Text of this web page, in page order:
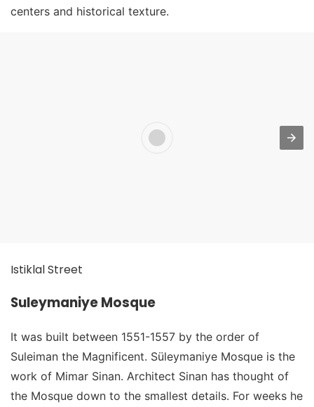
centers and historical texture.
Istiklal Street
Suleymaniye Mosque
It was built between 1551-1557 by the order of
Suleiman the Magnificent. Süleymaniye Mosque is the
work of Mimar Sinan. Architect Sinan has thought of
the Mosque down to the smallest details. For weeks he